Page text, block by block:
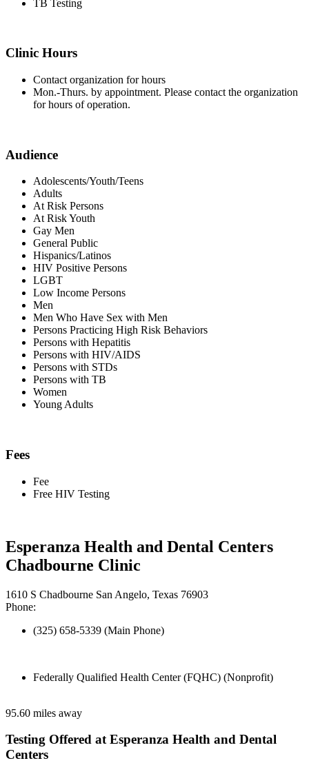
TB Testing
Clinic Hours
Contact organization for hours
Mon.-Thurs. by appointment. Please contact the organization
for hours of operation.
Audience
Adolescents/Youth/Teens
Adults
At Risk Persons
At Risk Youth
Gay Men
General Public
Hispanics/Latinos
HIV Positive Persons
LGBT
Low Income Persons
Men
Men Who Have Sex with Men
Persons Practicing High Risk Behaviors
Persons with Hepatitis
Persons with HIV/AIDS
Persons with STDs
Persons with TB
Women
Young Adults
Fees
Fee
Free HIV Testing
Esperanza Health and Dental Centers
Chadbourne Clinic
1610 S Chadbourne San Angelo, Texas 76903
Phone:
(325) 658-5339 (Main Phone)
Federally Qualified Health Center (FQHC) (Nonprofit)
95.60 miles away
Testing Offered at Esperanza Health and Dental
Centers